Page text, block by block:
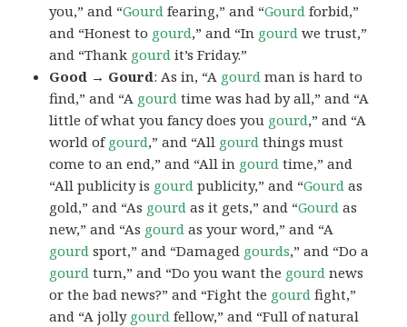
you,” and “Gourd fearing,” and “Gourd forbid,”
and “Honest to gourd,” and “In gourd we trust,”
and “Thank gourd it’s Friday.”
Good → Gourd: As in, “A gourd man is hard to
find,” and “A gourd time was had by all,” and “A
little of what you fancy does you gourd,” and “A
world ofgourd,” and “All gourd things must
come to an end,” and “All in gourd time,” and
“All publicity is gourd publicity,” and “Gourd as
gold,” and “As gourd as it gets,” and “Gourd as
new,” and “As gourd as your word,” and “A
gourd sport,” and “Damaged gourds,” and “Do a
gourd turn,” and “Do you want the gourd news
or the bad news?” and “Fight the gourd fight,”
and “A jolly gourd fellow,” and “Full of natural